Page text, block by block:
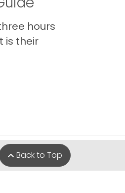
hours
is their
Back to Top